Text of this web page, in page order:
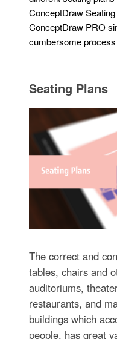
ConceptDraw
ConceptDraw PRO
cumbersome
Seating Plans
The correct and
tables, chairs and
auditoriums,
restaurants, and
buildings which
people, has great